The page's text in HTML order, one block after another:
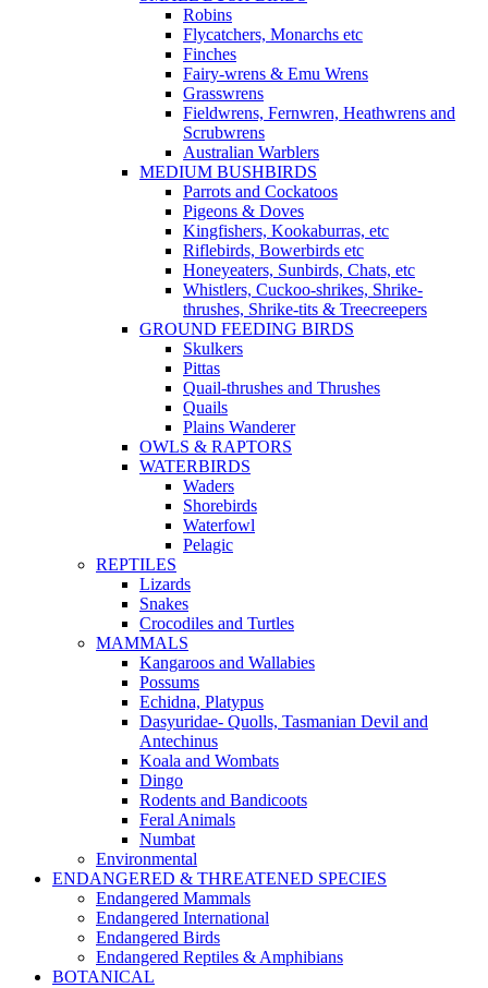
Robins
Flycatchers, Monarchs etc
Finches
Fairy-wrens & Emu Wrens
Grasswrens
Fieldwrens, Fernwren, Heathwrens and
Scrubwrens
Australian Warblers
MEDIUM BUSHBIRDS
Parrots and Cockatoos
Pigeons & Doves
Kingfishers, Kookaburras, etc
Riflebirds, Bowerbirds etc
Honeyeaters, Sunbirds, Chats, etc
Whistlers, Cuckoo-shrikes, Shrike-
thrushes, Shrike-tits & Treecreepers
GROUND FEEDING BIRDS
Skulkers
Pittas
Quail-thrushes and Thrushes
Quails
Plains Wanderer
OWLS & RAPTORS
WATERBIRDS
Waders
Shorebirds
Waterfowl
Pelagic
REPTILES
Lizards
Snakes
Crocodiles and Turtles
MAMMALS
Kangaroos and Wallabies
Possums
Echidna, Platypus
Dasyuridae- Quolls, Tasmanian Devil and
Antechinus
Koala and Wombats
Dingo
Rodents and Bandicoots
Feral Animals
Numbat
Environmental
ENDANGERED & THREATENED SPECIES
Endangered Mammals
Endangered International
Endangered Birds
Endangered Reptiles & Amphibians
BOTANICAL